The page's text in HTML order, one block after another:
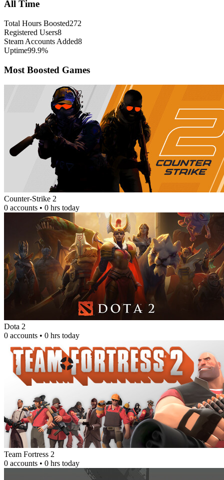
All Time
Total Hours Boosted272
Registered Users8
Steam Accounts Added8
Uptime99.9%
Most Boosted Games
Counter-Strike 2
0 accounts • 0 hrs today
Dota 2
0 accounts • 0 hrs today
Team Fortress 2
0 accounts • 0 hrs today